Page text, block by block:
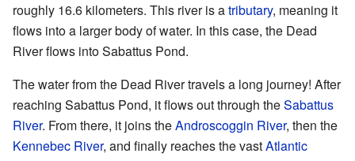
roughly 16.6 kilometers. This river is atributary, meaning it
flows into a larger body of water. In this case, the Dead
River flows into Sabattus Pond.
The water from the Dead River travels a long journey! After
reaching Sabattus Pond, it flows out through theSabattus
River. From there, it joins theAndroscoggin River, then the
Kennebec River, and finally reaches the vastAtlantic